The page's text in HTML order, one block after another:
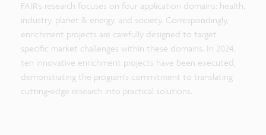
FAIR's research focuses on four application domains: health,
industry, planet & energy, and society. Correspondingly,
enrichment projects are carefully designed to target
specific market challenges within these domains. In 2024,
ten innovative enrichment projects have been executed,
demonstrating the program's commitment to translating
cutting-edge research into practical solutions.